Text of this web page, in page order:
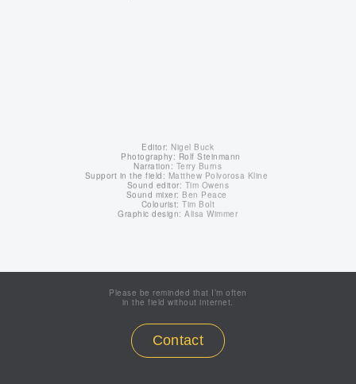
Editor: Nigel Buck
Photography: Rolf Steinmann
Narration: Terry Burns
Support in the field: Matthew Polvorosa Kline
Sound editor: Tim Owens
Sound mixer: Ben Peace
Colourist:Tim Bolt
Graphic design:Alisa Wimmer
Please be reminded that I’m often
in the field without internet.
Contact